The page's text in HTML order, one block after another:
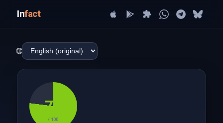
Infact
🌐
77
/ 100